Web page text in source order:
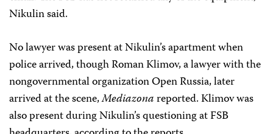
Nikulin said.
No lawyer was present at Nikulin’s apartment when
police arrived, though Roman Klimov, a lawyer with the
nongovernmental organization Open Russia, later
arrived at the scene,Mediazonareported. Klimov was
also present during Nikulin’s questioning at FSB